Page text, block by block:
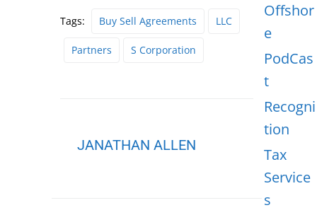
Tags: Buy Sell Agreements LLC
Partners S Corporation
JANATHAN ALLEN
Offshor
e
PodCas
t
Recogni
tion
Tax
Service
s